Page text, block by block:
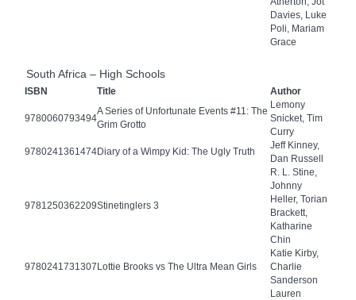
Davies, Luke
Poli, Mariam
Grace
South Africa – High Schools
ISBN Title Author
9780060793494
A Series of Unfortunate Events #11: The
Grim Grotto
Lemony
Snicket, Tim
Curry
9780241361474Diary of a Wimpy Kid: The Ugly Truth
Jeff Kinney,
Dan Russell
9781250362209Stinetinglers 3
R. L. Stine,
Johnny
Heller, Torian
Brackett,
Katharine
Chin
9780241731307Lottie Brooks vs The Ultra Mean Girls
Katie Kirby,
Charlie
Sanderson
Lauren